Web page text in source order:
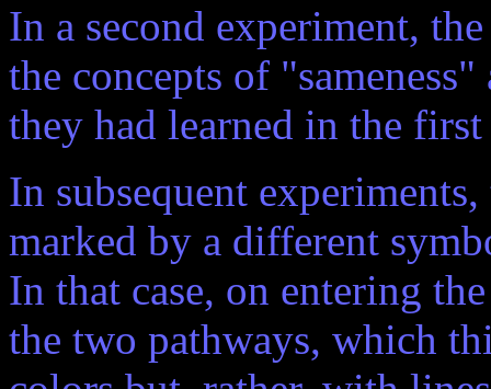
In a second experiment,
the concepts of
they had learned in the
In subsequent
marked by a different
In that case, on entering
the two pathways, which